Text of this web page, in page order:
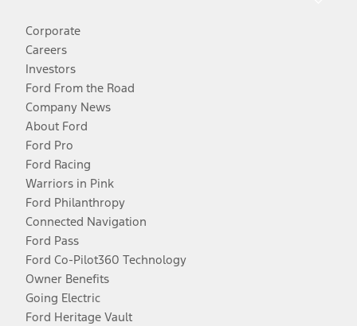
Corporate
Careers
Investors
Ford From the Road
Company News
About Ford
Ford Pro
Ford Racing
Warriors in Pink
Ford Philanthropy
Connected Navigation
Ford Pass
Ford Co-Pilot360 Technology
Owner Benefits
Going Electric
Ford Heritage Vault